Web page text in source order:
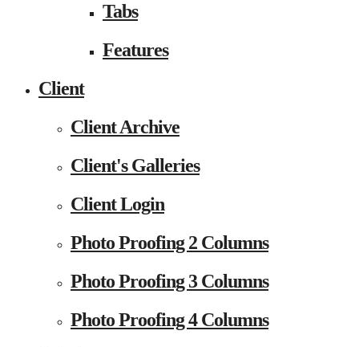
Tabs
Features
Client
Client Archive
Client's Galleries
Client Login
Photo Proofing 2 Columns
Photo Proofing 3 Columns
Photo Proofing 4 Columns